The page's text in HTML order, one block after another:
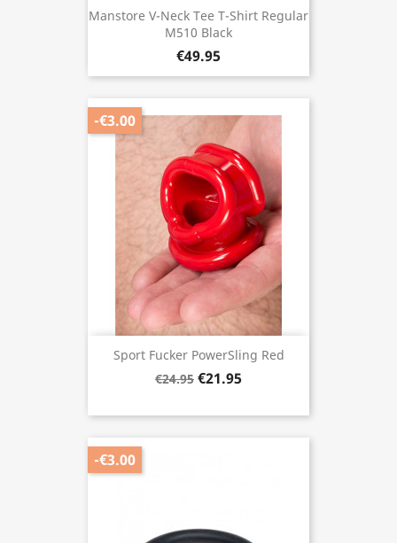
Manstore V-Neck Tee T-Shirt Regular
M510 Black
€49.95
Sport Fucker PowerSling Red
€24.95 €21.95
-€3.00
-€3.00